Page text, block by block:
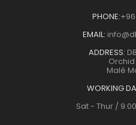
PHONE:
EMAIL:
ADDRESS:
Malé
WORKING
Sat - Thur /